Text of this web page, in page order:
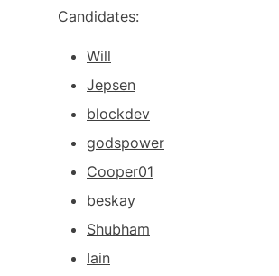
Candidates:
Will
Jepsen
blockdev
godspower
Cooper01
beskay
Shubham
Iain